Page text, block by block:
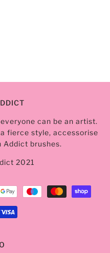
can be an artist.
fierce style, accessorise
Addict brushes.
2021